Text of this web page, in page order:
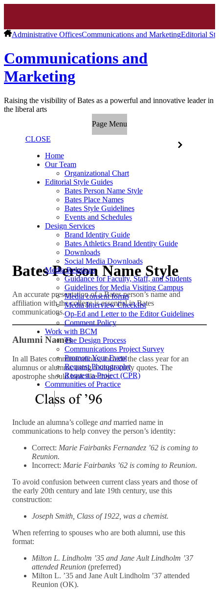
Administrative OfficesCommunications and MarketingEditorial
Communications and
Marketing
Raising the visibility of Bates as a powerful and innovative leader in
the liberal arts
Page Menu
CLOSE
Home
Our Team
Organizational Chart
Editorial Style Guides
Bates Person Name Style
Bates Place Names
Bates Style Guidelines
Events and Schedules
Design Services
Brand Identity Guide
Bates Athletics Brand Identity Guide
Downloads
Social Media Downloads
Media Relations
Guidance for Faculty, Staff, and Students
Guidelines for Media Visiting Campus
Media consent forms
Media Interview Checklist
Op-Ed and Letter to the Editor Guidelines
Comment Policy
Work with BCM
The Design Process
Communications Project Survey
Promote Your Event
Request Photography
Request a Project (CPR)
Communities of Practice
Bates Person Name Style
An accurate presentation of a Bates person’s name and
affiliation with the college is essential in Bates
communications.
Alumni Names
In all Bates communications, include the class year for an
alumnus or alumna, using a single curly quotes. The
apostrophe should look like this:
Include an alumna’s collegeand married name in
communications to help convey the person’s identity:
Correct: Marie Fairbanks Fernandez ’62 is coming to
Reunion.
Incorrect: Marie Fairbanks ’62 is coming to Reunion.
To avoid confusion between current class years and those of
the early 20th century and late 19th century, use this
construction:
Joseph Smith, Class of 1922, was a chemist.
When referring to spouses who are both alumni, use this
format:
Milton L. Lindholm ’35 and Jane Ault Lindholm ’37
attended Reunion(preferred)
Milton L. ’35 and Jane Ault Lindholm ’37 attended
Reunion (OK).